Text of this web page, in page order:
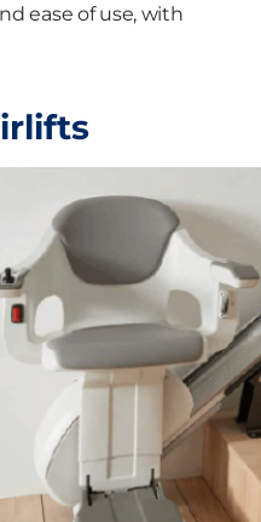
ease of use, with